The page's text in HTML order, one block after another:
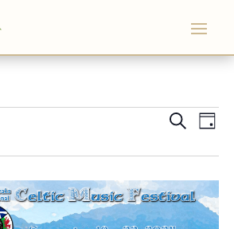
Events
and
Views
Search
Day